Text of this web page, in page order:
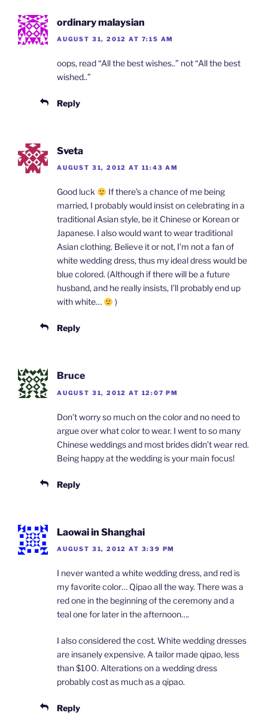
ordinary malaysian
AUGUST 31, 2012 AT 7:15 AM
oops, read “All the best wishes..” not “All the best
wished..”
Reply
Sveta
AUGUST 31, 2012 AT 11:43 AM
Good luck
If there’s a chance of me being
married, I probably would insist on celebrating in a
traditional Asian style, be it Chinese or Korean or
Japanese. I also would want to wear traditional
Asian clothing. Believe it or not, I’m not a fan of
white wedding dress, thus my ideal dress would be
blue colored. (Although if there will be a future
husband, and he really insists, I’ll probably end up
with white…
)
Reply
Bruce
AUGUST 31, 2012 AT 12:07 PM
Don’t worry so much on the color and no need to
argue over what color to wear. I went to so many
Chinese weddings and most brides didn’t wear red.
Being happy at the wedding is your main focus!
Reply
Laowai in Shanghai
AUGUST 31, 2012 AT 3:39 PM
I never wanted a white wedding dress, and red is
my favorite color… Qipao all the way. There was a
red one in the beginning of the ceremony and a
teal one for later in the afternoon….
I also considered the cost. White wedding dresses
are insanely expensive. A tailor made qipao, less
than $100. Alterations on a wedding dress
probably cost as much as a qipao.
Reply